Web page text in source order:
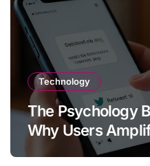
Technology
The Psychology
Why Users